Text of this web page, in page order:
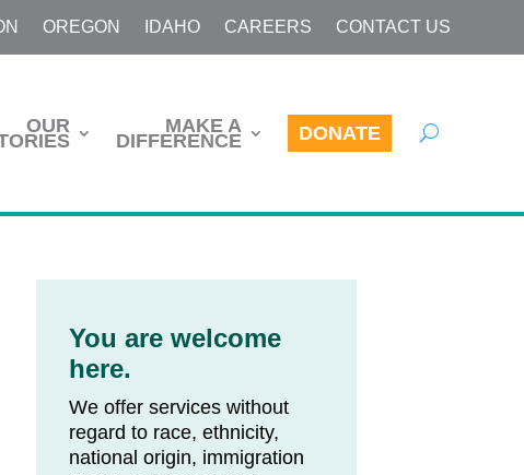
OREGON IDAHO CAREERS CONTACT US
OUR MAKE A
DIFFERENCE DONATE
You are welcome
here.
We offer services without
regard to race, ethnicity,
national origin, immigration